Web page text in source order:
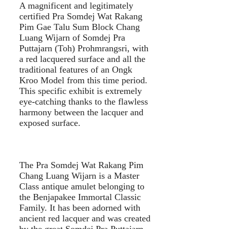
A magnificent and legitimately
certified Pra Somdej Wat Rakang
Pim Gae Talu Sum Block Chang
Luang Wijarn of Somdej Pra
Puttajarn (Toh) Prohmrangsri, with
a red lacquered surface and all the
traditional features of an Ongk
Kroo Model from this time period.
This specific exhibit is extremely
eye-catching thanks to the flawless
harmony between the lacquer and
exposed surface.
The Pra Somdej Wat Rakang Pim
Chang Luang Wijarn is a Master
Class antique amulet belonging to
the Benjapakee Immortal Classic
Family. It has been adorned with
ancient red lacquer and was created